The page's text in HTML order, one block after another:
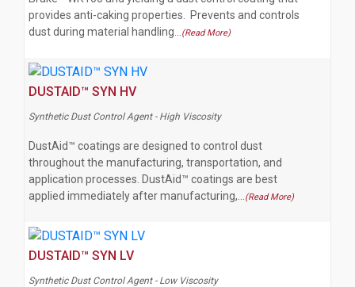
provides anti-caking properties. Prevents and controls
dust during material handling…(Read More)
DUSTAID™ SYN HV
Synthetic Dust Control Agent - High Viscosity
DustAid™ coatings are designed to control dust
throughout the manufacturing, transportation, and
application processes. DustAid™ coatings are best
applied immediately after manufacturing,…
(Read More)
DUSTAID™ SYN LV
Synthetic Dust Control Agent - Low Viscosity